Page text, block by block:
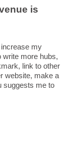
is
my
write more hubs,
link to other
website, make a
suggests me to